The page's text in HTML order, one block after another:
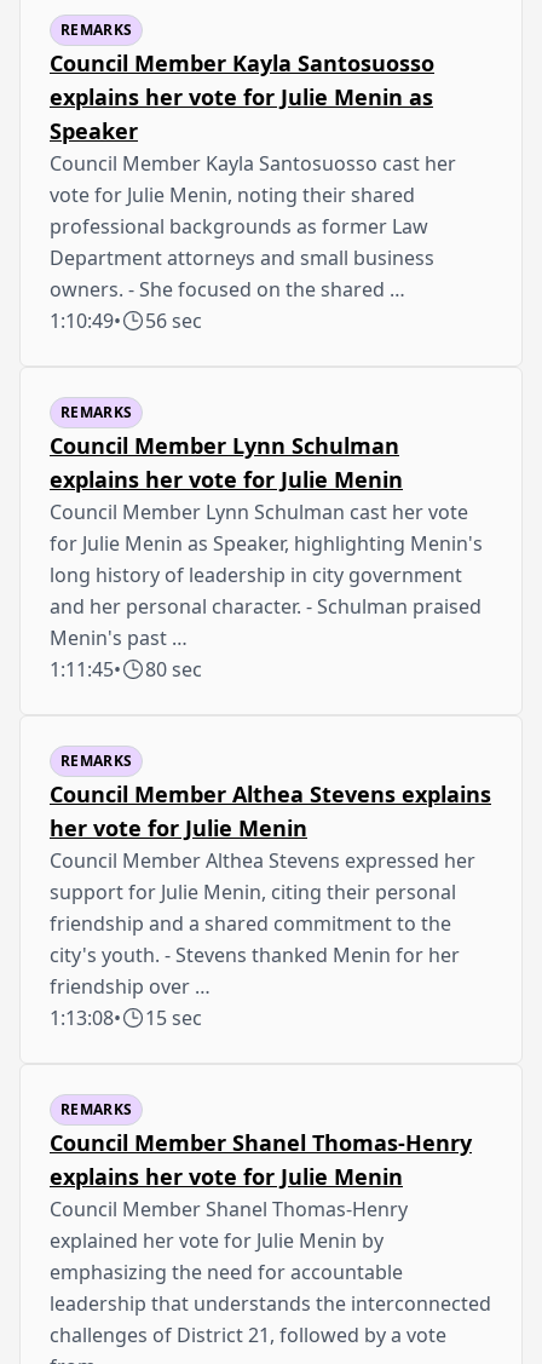
REMARKS
Council Member Kayla Santosuosso
explains her vote for Julie Menin as
Speaker
Council Member Kayla Santosuosso cast her
vote for Julie Menin, noting their shared
professional backgrounds as former Law
Department attorneys and small business
owners. - She focused on the shared …
1:10:49• 56 sec
REMARKS
Council Member Lynn Schulman
explains her vote for Julie Menin
Council Member Lynn Schulman cast her vote
for Julie Menin as Speaker, highlighting Menin's
long history of leadership in city government
and her personal character. - Schulman praised
Menin's past …
1:11:45• 80 sec
REMARKS
Council Member Althea Stevens explains
her vote for Julie Menin
Council Member Althea Stevens expressed her
support for Julie Menin, citing their personal
friendship and a shared commitment to the
city's youth. - Stevens thanked Menin for her
friendship over …
1:13:08• 15 sec
REMARKS
Council Member Shanel Thomas-Henry
explains her vote for Julie Menin
Council Member Shanel Thomas-Henry
explained her vote for Julie Menin by
emphasizing the need for accountable
leadership that understands the interconnected
challenges of District 21, followed by a vote